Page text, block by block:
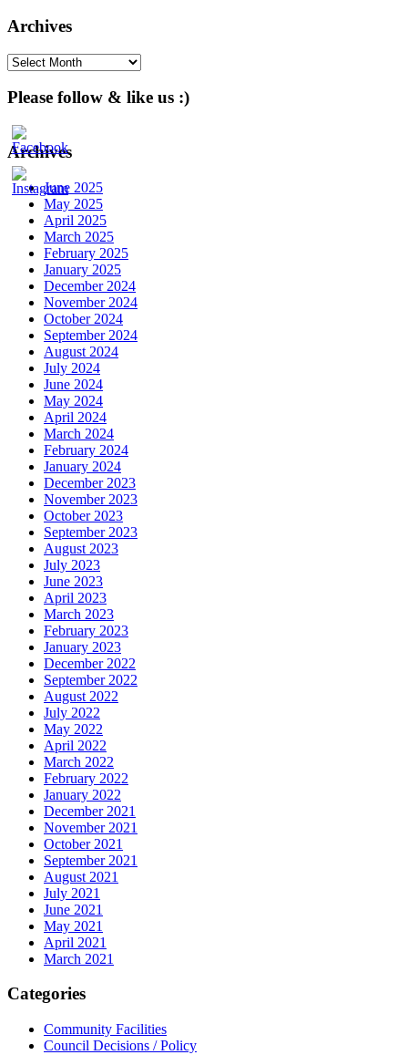
Archives
Archives
Please follow & like us :)
Archives
June 2025
May 2025
April 2025
March 2025
February 2025
January 2025
December 2024
November 2024
October 2024
September 2024
August 2024
July 2024
June 2024
May 2024
April 2024
March 2024
February 2024
January 2024
December 2023
November 2023
October 2023
September 2023
August 2023
July 2023
June 2023
April 2023
March 2023
February 2023
January 2023
December 2022
September 2022
August 2022
July 2022
May 2022
April 2022
March 2022
February 2022
January 2022
December 2021
November 2021
October 2021
September 2021
August 2021
July 2021
June 2021
May 2021
April 2021
March 2021
Categories
Community Facilities
Council Decisions / Policy